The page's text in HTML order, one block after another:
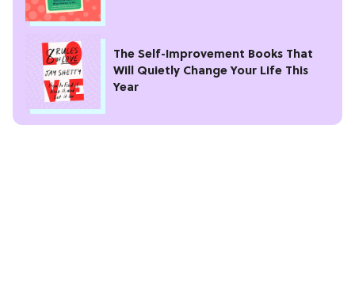
The Self-Improvement Books That
Will Quietly Change Your Life This
Year